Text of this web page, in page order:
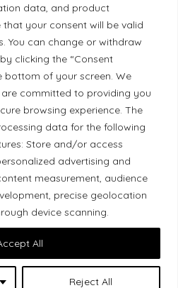
data, and product
your consent will be valid
You can change or withdraw
clicking the “Consent
bottom of your screen. We
committed to providing you
browsing experience. The
data for the following
Store and/or access
advertising and
measurement, audience
precise geolocation
device scanning.
Reject All
All
by Les Chats
that its facilities,
(Ottawa–Orléans), are
territory of the Algonquin
recognize and thank the
are the past and present